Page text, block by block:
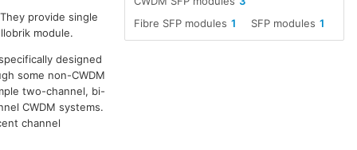
1
Fibre SFP modules 1
SFP modules
provide single
module.
designed
some non-CWDM
two-channel, bi-
CWDM systems.
channel